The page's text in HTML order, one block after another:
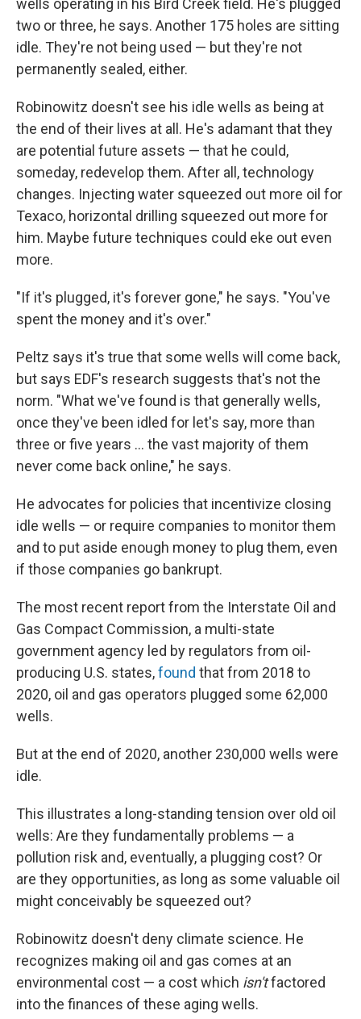
wells operating in his Bird Creek field. He's plugged
two or three, he says. Another 175 holes are sitting
idle. They're not being used — but they're not
permanently sealed, either.
Robinowitz doesn't see his idle wells as being at
the end of their lives at all. He's adamant that they
are potential future assets — that he could,
someday, redevelop them. After all, technology
changes. Injecting water squeezed out more oil for
Texaco, horizontal drilling squeezed out more for
him. Maybe future techniques could eke out even
more.
"If it's plugged, it's forever gone," he says. "You've
spent the money and it's over."
Peltz says it's true that some wells will come back,
but says EDF's research suggests that's not the
norm. "What we've found is that generally wells,
once they've been idled for let's say, more than
three or five years … the vast majority of them
never come back online," he says.
He advocates for policies that incentivize closing
idle wells — or require companies to monitor them
and to put aside enough money to plug them, even
if those companies go bankrupt.
The most recent report from the Interstate Oil and
Gas Compact Commission, a multi-state
government agency led by regulators from oil-
producing U.S. states,found that from 2018 to
2020, oil and gas operators plugged some 62,000
wells.
But at the end of 2020, another 230,000 wells were
idle.
This illustrates a long-standing tension over old oil
wells: Are they fundamentally problems — a
pollution risk and, eventually, a plugging cost? Or
are they opportunities, as long as some valuable oil
might conceivably be squeezed out?
Robinowitz doesn't deny climate science. He
recognizes making oil and gas comes at an
environmental cost — a cost which isn'tfactored
into the finances of these aging wells.